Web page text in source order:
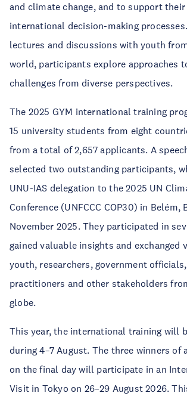
and climate change, and to support
international decision-making
lectures and discussions with youth
world, participants explore approaches
challenges from diverse perspectives.
The 2025 GYM international training
15 university students from eight
from a total of 2,657 applicants. A
selected two outstanding participants,
UNU-IAS delegation to the 2025 UN
Conference (UNFCCC COP30) in Belém,
November 2025. They participated in
gained valuable insights and exchanged
youth, researchers, government
practitioners and other stakeholders
globe.
This year, the international training will
during 4–7 August. The three winners of
on the final day will participate in an
Visit in Tokyo on 26–29 August 2026.